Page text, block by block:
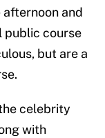
and
public course
but are a
celebrity
with